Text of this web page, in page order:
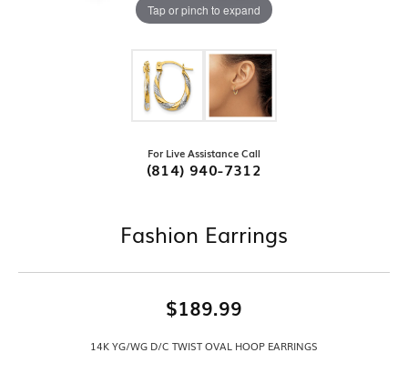
Tap or pinch to expand
For Live Assistance Call
(814) 940-7312
Fashion Earrings
$189.99
14K YG/WG D/C TWIST OVAL HOOP EARRINGS